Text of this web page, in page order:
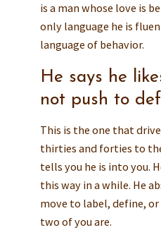
is a man whose love is
only language he is
language of behavior.
He says he
not push to
This is the one that
thirties and forties to
tells you he is into you.
this way in a while. He
move to label, define,
two of you are.